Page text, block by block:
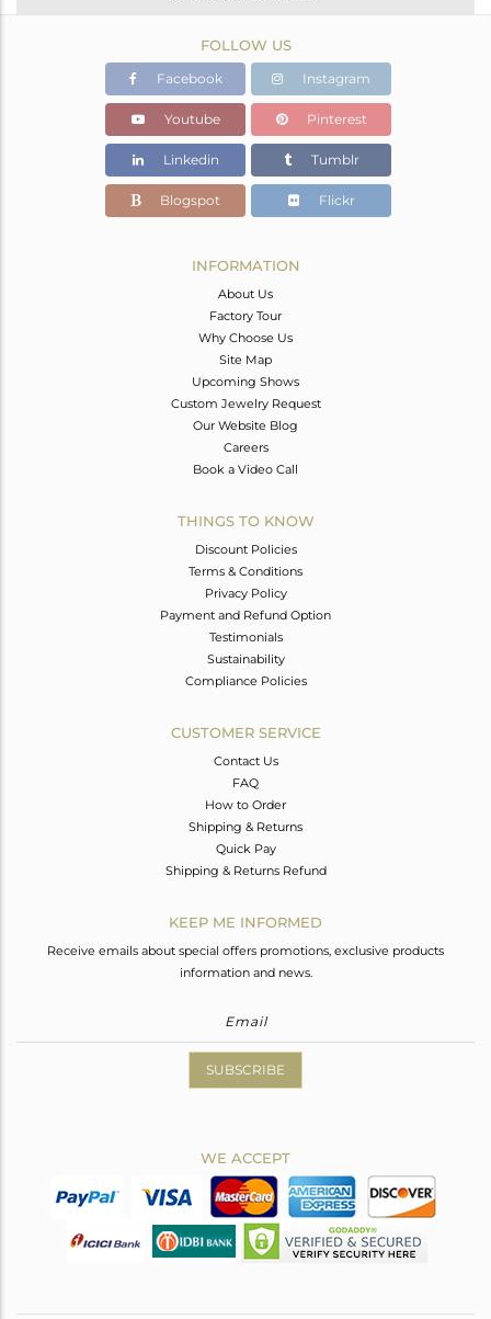
White
1.341 gms
1.111 gms
Color Stone Weight
1.15 cts
6.20
FOLLOW US
Facebook Instagram
Youtube Pinterest
Linkedin Tumblr
Blogspot Flickr
INFORMATION
About Us
Factory Tour
Why Choose Us
Site Map
Upcoming Shows
Custom Jewelry Request
Our Website Blog
Careers
Book a Video Call
THINGS TO KNOW
Discount Policies
Terms & Conditions
Privacy Policy
Payment and Refund Option
Testimonials
Sustainability
Compliance Policies
CUSTOMER SERVICE
Contact Us
FAQ
How to Order
Shipping & Returns
Quick Pay
Shipping & Returns Refund
KEEP ME INFORMED
Receive emails about special offers promotions, exclusive products
information and news.
SUBSCRIBE
WE ACCEPT